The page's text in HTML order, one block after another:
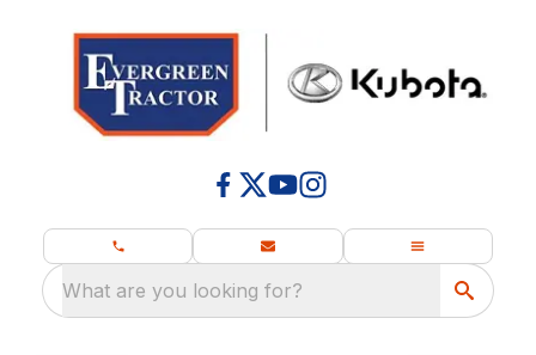
What are you looking for?